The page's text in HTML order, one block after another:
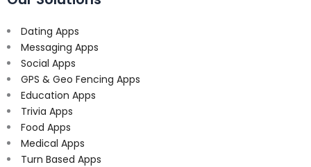
Dating Apps
Messaging Apps
Social Apps
GPS & Geo Fencing Apps
Education Apps
Trivia Apps
Food Apps
Medical Apps
Turn Based Apps